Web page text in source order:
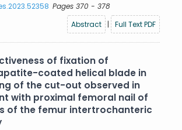
Pages 370 - 378
Abstract
| Full Text PDF
of fixation of
coated helical blade in
of the cut-out observed in
with proximal femoral nail of
of the femur intertrochanteric